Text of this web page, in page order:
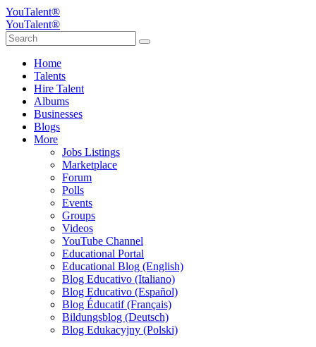
YouTalent®
YouTalent®
Home
Talents
Hire Talent
Albums
Businesses
Blogs
More
Jobs Listings
Marketplace
Forum
Polls
Events
Groups
Videos
YouTube Channel
Educational Portal
Educational Blog (English)
Blog Educativo (Italiano)
Blog Educativo (Español)
Blog Éducatif (Français)
Bildungsblog (Deutsch)
Blog Edukacyjny (Polski)